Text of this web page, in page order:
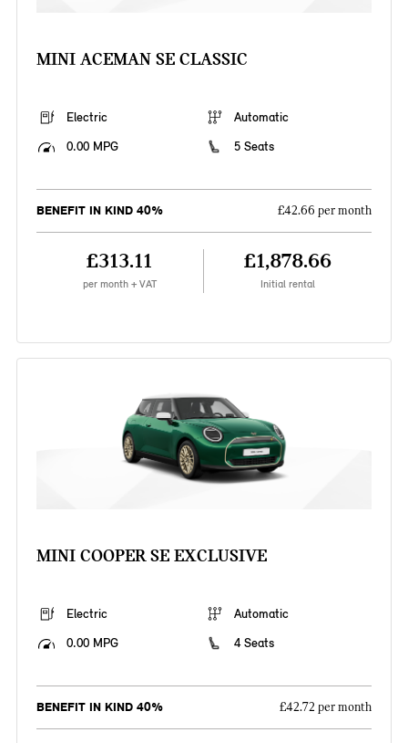
MINI ACEMAN SE CLASSIC
Electric
Automatic
0.00 MPG
5 Seats
BENEFIT IN KIND 40% £42.66 per month
£313.11
per month + VAT
£1,878.66
Initial rental
MINI COOPER SE EXCLUSIVE
Electric
Automatic
0.00 MPG
4 Seats
BENEFIT IN KIND 40% £42.72 per month